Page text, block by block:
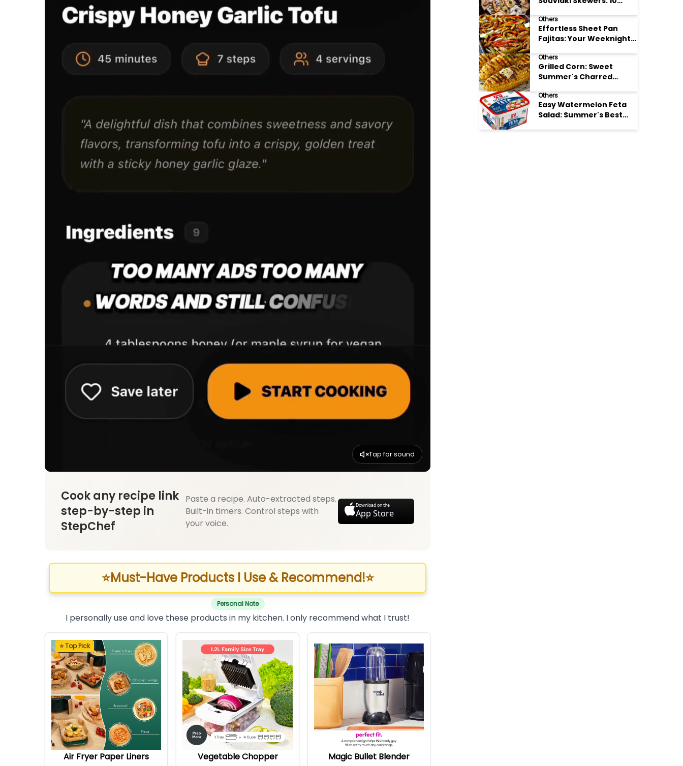
Tap for sound
Cook any recipe link
step-by-step in
StepChef
Paste a recipe. Auto-extracted steps.
Built-in timers. Control steps with
your voice.
Download on the
App Store
⭐Must-Have Products I Use & Recommend!⭐
Personal Note
I personally use and love these products in my kitchen. I only recommend what I trust!
⭐ Top Pick
Air Fryer Paper Liners Vegetable Chopper Magic Bullet Blender
Others
Effortless Sheet Pan
Fajitas: Your Weeknight
Others
Grilled Corn: Sweet
Summer's Charred
Others
Easy Watermelon Feta
Salad: Summer's Best